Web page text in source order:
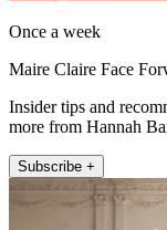
Once a week
Maire Claire Face
Insider tips and
more from Hannah
Subscribe +